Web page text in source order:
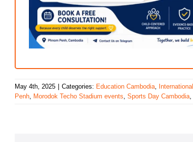
May 4th, 2025 Categories: Education Cambodia
Penh
Morodok Techo Stadium events Sports Day Cambodia